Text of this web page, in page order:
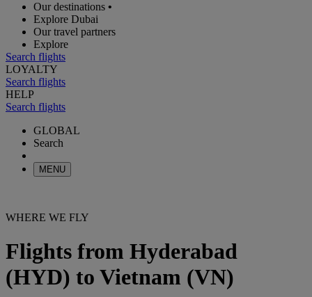
Our destinations •
Explore Dubai
Our travel partners
Explore
Search flights
LOYALTY
Search flights
HELP
Search flights
GLOBAL
Search
MENU
WHERE WE FLY
Flights from Hyderabad
(HYD) to Vietnam (VN)